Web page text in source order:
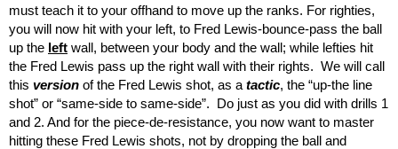
must teach it to your offhand to move up the ranks. For righties,
you will now hit with your left, to Fred Lewis-bounce-pass the ball
up the left wall, between your body and the wall; while lefties hit
the Fred Lewis pass up the right wall with their rights. We will call
this version of the Fred Lewis shot, as a tactic, the “up-the line
shot” or “same-side to same-side”. Do just as you did with drills 1
and 2. And for the piece-de-resistance, you now want to master
hitting these Fred Lewis shots, not by dropping the ball and